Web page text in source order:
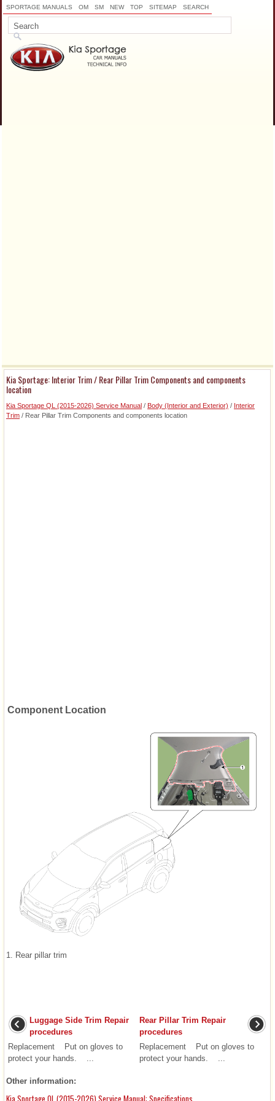
SPORTAGE MANUALS OM SM NEW TOP SITEMAP SEARCH
Kia Sportage: Interior Trim / Rear Pillar Trim Components and components
location
Kia Sportage QL (2015-2026) Service Manual / Body (Interior and Exterior) / Interior
Trim / Rear Pillar Trim Components and components location
Component Location
1. Rear pillar trim
Luggage Side Trim Repair
procedures
Replacement Put on gloves to
protect your hands. ...
Rear Pillar Trim Repair
procedures
Replacement Put on gloves to
protect your hands. ...
Other information:
Kia Sportage QL (2015-2026) Service Manual: Specifications